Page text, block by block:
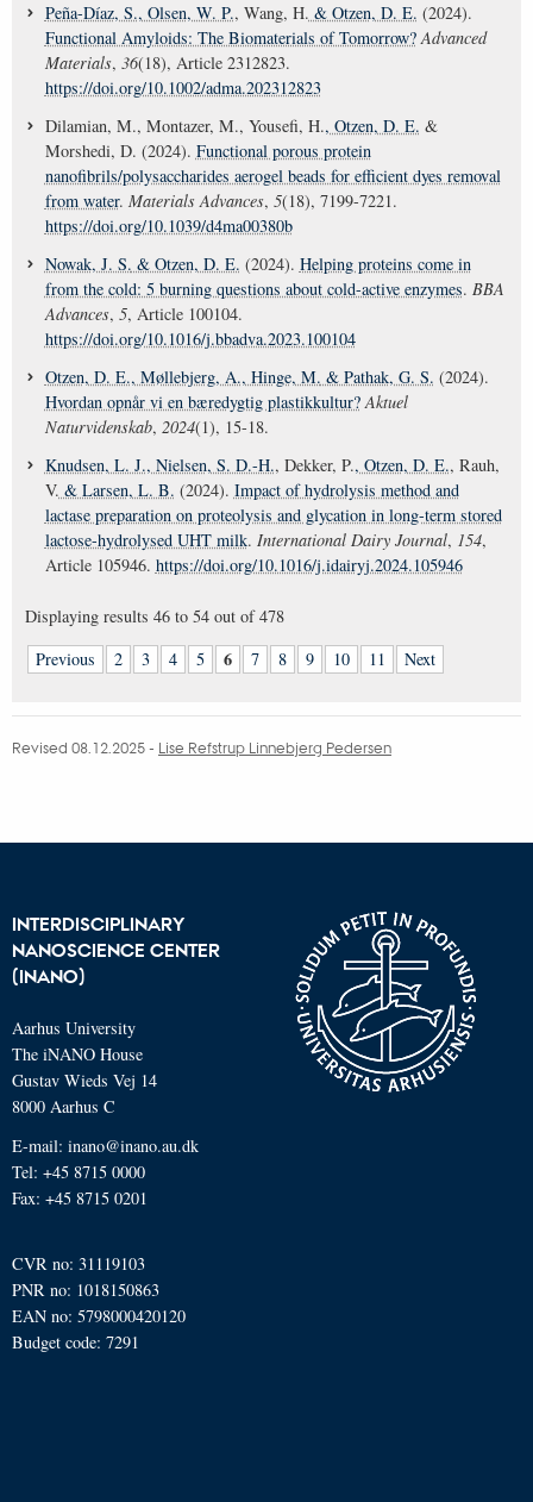
Peña-Díaz, S., Olsen, W. P., Wang, H. & Otzen, D. E. (2024).
Functional Amyloids: The Biomaterials of Tomorrow? Advanced
Materials, 36(18), Article 2312823.
https://doi.org/10.1002/adma.202312823
Dilamian, M., Montazer, M., Yousefi, H., Otzen, D. E. &
Morshedi, D. (2024). Functional porous protein
nanofibrils/polysaccharides aerogel beads for efficient dyes removal
from water. Materials Advances, 5(18), 7199-7221.
https://doi.org/10.1039/d4ma00380b
Nowak, J. S. & Otzen, D. E. (2024). Helping proteins come in
from the cold: 5 burning questions about cold-active enzymes. BBA
Advances, 5, Article 100104.
https://doi.org/10.1016/j.bbadva.2023.100104
Otzen, D. E., Møllebjerg, A., Hinge, M. & Pathak, G. S. (2024).
Hvordan opnår vi en bæredygtig plastikkultur? Aktuel
Naturvidenskab, 2024(1), 15-18.
Knudsen, L. J., Nielsen, S. D.-H., Dekker, P., Otzen, D. E., Rauh,
V. & Larsen, L. B. (2024). Impact of hydrolysis method and
lactase preparation on proteolysis and glycation in long-term stored
lactose-hydrolysed UHT milk. International Dairy Journal, 154,
Article 105946. https://doi.org/10.1016/j.idairyj.2024.105946
Displaying results 46 to 54 out of478
Previous
2 3 4 5 6 7 8 9 10 11 Next
Revised 08.12.2025- Lise Refstrup Linnebjerg Pedersen
INTERDISCIPLINARY
NANOSCIENCE CENTER
(INANO)
Aarhus University
The iNANO House
Gustav Wieds Vej 14
8000 Aarhus C
E-mail: inano@inano.au.dk
Tel: +45 8715 0000
Fax: +45 8715 0201
CVR no: 31119103
PNR no: 1018150863
EAN no: 5798000420120
Budget code: 7291